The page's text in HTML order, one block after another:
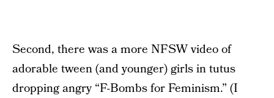
Second, there was a more NFSW video of
adorable tween (and younger) girls in tutus
dropping angry “F-Bombs for Feminism.” (I